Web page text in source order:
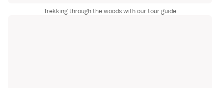
Trekking through the woods with our tour guide